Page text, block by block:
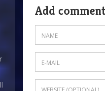
Add comment